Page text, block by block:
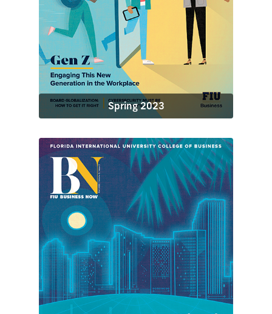
Spring 2023